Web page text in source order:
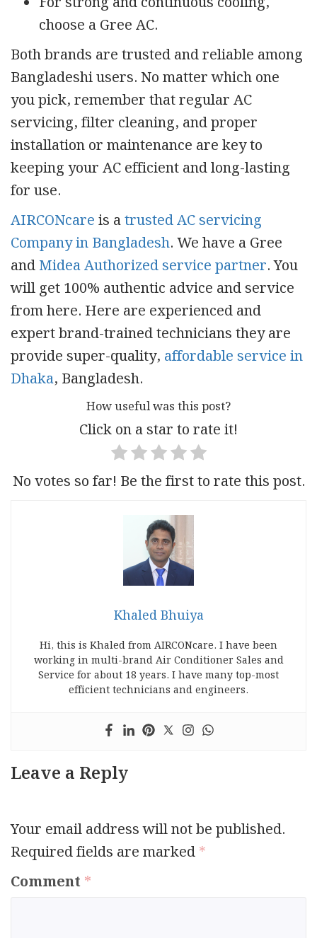
choose a Gree AC.
Both brands are trusted and reliable among
Bangladeshi users. No matter which one
you pick, remember that regular AC
servicing, filter cleaning, and proper
installation or maintenance are key to
keeping your AC efficient and long-lasting
for use.
AIRCONcareis atrusted AC servicing
Company in Bangladesh. We have a Gree
andMidea Authorized service partner. You
will get 100% authentic advice and service
from here. Here are experienced and
expert brand-trained technicians they are
provide super-quality, affordable service in
Dhaka, Bangladesh.
How useful was this post?
Click on a star to rate it!
No votes so far! Be the first to rate this post.
Khaled Bhuiya
Hi, this is Khaled from AIRCONcare. I have been
working in multi-brand Air Conditioner Sales and
Service for about 18 years. I have many top-most
efficient technicians and engineers.
Leave a Reply
Your email address will not be published.
Required fields are marked*
Comment *